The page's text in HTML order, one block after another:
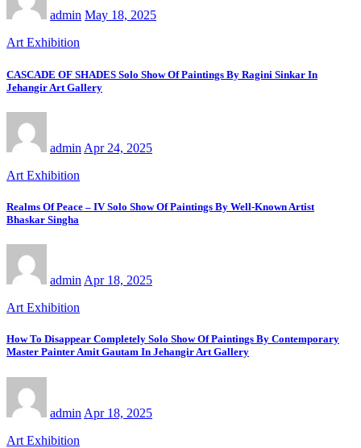
admin May 18, 2025
Art Exhibition
CASCADE OF SHADES Solo Show Of Paintings By Ragini Sinkar In
Jehangir Art Gallery
admin Apr 24, 2025
Art Exhibition
Realms Of Peace – IV Solo Show Of Paintings By Well-Known Artist
Bhaskar Singha
admin Apr 18, 2025
Art Exhibition
How To Disappear Completely Solo Show Of Paintings By Contemporary
Master Painter Amit Gautam In Jehangir Art Gallery
admin Apr 18, 2025
Art Exhibition